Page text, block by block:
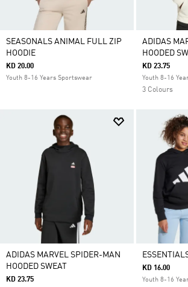
SEASONALS ANIMAL FULL ZIP
HOODIE
KD 20.00
Youth 8-16 Years Sportswear
ADIDAS
HOODED
KD 23.75
Youth 8-16
3 Colours
ADIDAS MARVEL SPIDER-MAN
HOODED SWEAT
KD 23.75
KD 16.00
Youth 8-16